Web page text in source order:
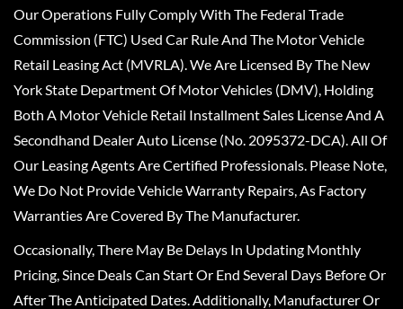
Our Operations Fully Comply With The Federal Trade
Commission (FTC) Used Car Rule And The Motor Vehicle
Retail Leasing Act (MVRLA). We Are Licensed By The New
York State Department Of Motor Vehicles (DMV), Holding
Both A Motor Vehicle Retail Installment Sales License And A
Secondhand Dealer Auto License (No. 2095372-DCA). All Of
Our Leasing Agents Are Certified Professionals. Please Note,
We Do Not Provide Vehicle Warranty Repairs, As Factory
Warranties Are Covered By The Manufacturer.
Occasionally, There May Be Delays In Updating Monthly
Pricing, Since Deals Can Start Or End Several Days Before Or
After The Anticipated Dates. Additionally, Manufacturer Or